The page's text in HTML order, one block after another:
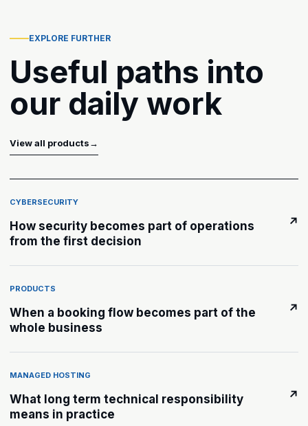
EXPLORE FURTHER
Useful paths into
our daily work
View all products→
CYBERSECURITY
How security becomes part of operations
from the first decision
↗
PRODUCTS
When a booking flow becomes part of the
whole business
↗
MANAGED HOSTING
What long term technical responsibility
means in practice
↗